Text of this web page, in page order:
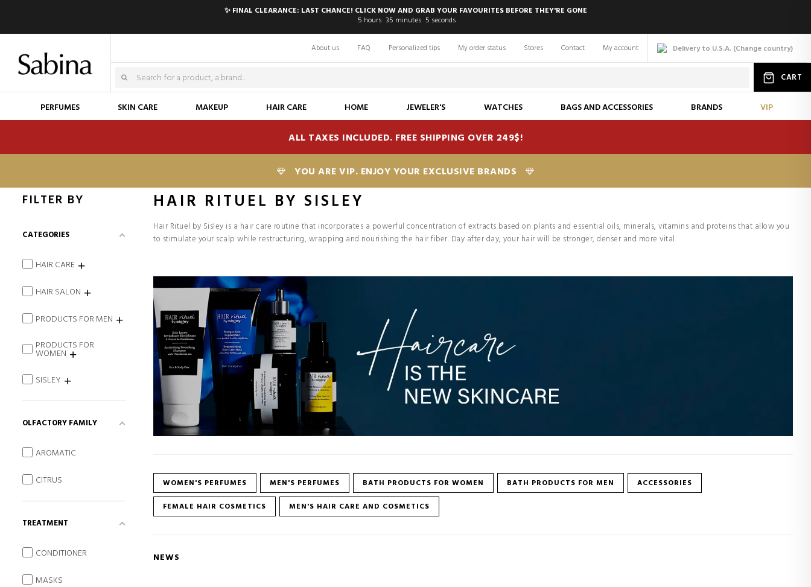
✨ FINAL CLEARANCE: LAST CHANCE! CLICK NOW AND GRAB YOUR FAVOURITES BEFORE THEY'RE GONE
5 hours 35 minutes 3 seconds
Delivery to U.S.A. (Change country)
About us FAQ Personalized tips My order status Stores Contact My account
CART
PERFUMES SKIN CARE MAKEUP HAIR CARE HOME JEWELER'S WATCHES BAGS AND ACCESSORIES BRANDS VIP
ALL TAXES INCLUDED. FREE SHIPPING OVER 249$!
YOU ARE VIP. ENJOY YOUR EXCLUSIVE BRANDS
HAIR RITUEL BY SISLEY
Hair Rituel by Sisley is a hair care routine that incorporates a powerful concentration of extracts based on plants and essential oils, minerals, vitamins and proteins that allow you
to stimulate your scalp while restructuring, wrapping and nourishing the hair fiber. Day after day, your hair will be stronger, denser and more vital.
WOMEN'S PERFUMES MEN'S PERFUMES BATH PRODUCTS FOR WOMEN BATH PRODUCTS FOR MEN
ACCESSORIES
FEMALE HAIR COSMETICS
MEN'S HAIR CARE AND COSMETICS
NEWS
FILTER BY
CATEGORIES
HAIR CARE
HAIR SALON
PRODUCTS FOR MEN
PRODUCTS FOR
WOMEN
SISLEY
OLFACTORY FAMILY
AROMATIC
CITRUS
TREATMENT
CONDITIONER
MASKS